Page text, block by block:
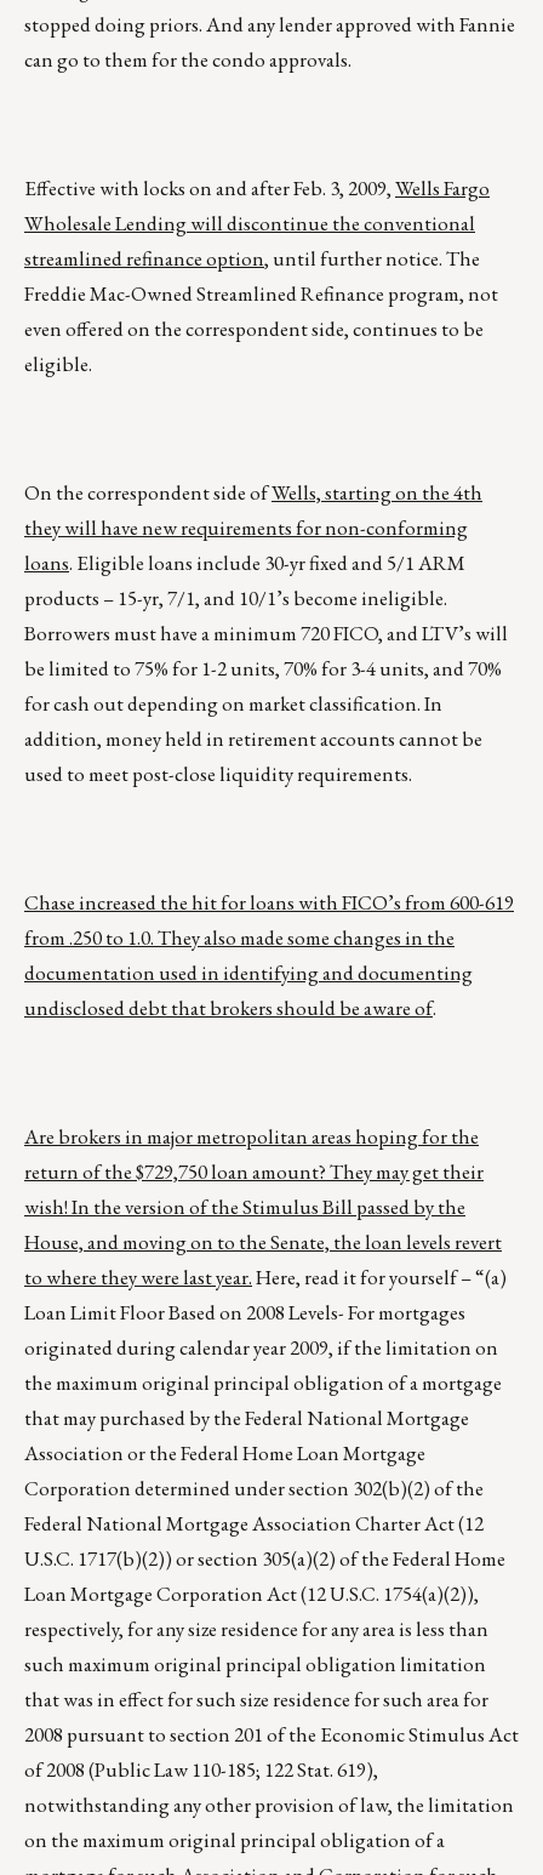
stopped doing priors. And any lender approved with Fannie
can go to them for the condo approvals.
Effective with locks on and after Feb. 3, 2009,Wells Fargo
Wholesale Lending will discontinue the conventional
streamlined refinance option, until further notice. The
Freddie Mac-Owned Streamlined Refinance program, not
even offered on the correspondent side, continues to be
eligible.
On the correspondent side ofWells, starting on the 4th
they will have new requirements for non-conforming
loans. Eligible loans include 30-yr fixed and 5/1 ARM
products – 15-yr, 7/1, and 10/1’s become ineligible.
Borrowers must have a minimum 720 FICO, and LTV’s will
be limited to 75% for 1-2 units, 70% for 3-4 units, and 70%
for cash out depending on market classification. In
addition, money held in retirement accounts cannot be
used to meet post-close liquidity requirements.
Chase increased the hit for loans with FICO’s from 600-619
from .250 to 1.0. They also made some changes in the
documentation used in identifying and documenting
undisclosed debt that brokers should be aware of.
Are brokers in major metropolitan areas hoping for the
return of the $729,750 loan amount? They may get their
wish! In the version of the Stimulus Bill passed by the
House, and moving on to the Senate, the loan levels revert
to where they were last year.Here, read it for yourself – “(a)
Loan Limit Floor Based on 2008 Levels- For mortgages
originated during calendar year 2009, if the limitation on
the maximum original principal obligation of a mortgage
that may purchased by the Federal National Mortgage
Association or the Federal Home Loan Mortgage
Corporation determined under section 302(b)(2) of the
Federal National Mortgage Association Charter Act (12
U.S.C. 1717(b)(2)) or section 305(a)(2) of the Federal Home
Loan Mortgage Corporation Act (12 U.S.C. 1754(a)(2)),
respectively, for any size residence for any area is less than
such maximum original principal obligation limitation
that was in effect for such size residence for such area for
2008 pursuant to section 201 of the Economic Stimulus Act
of 2008 (Public Law 110-185; 122 Stat. 619),
notwithstanding any other provision of law, the limitation
on the maximum original principal obligation of a